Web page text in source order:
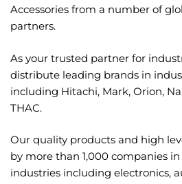
Accessories from a number of
partners.
As your trusted partner for
distribute leading brands in
including Hitachi, Mark, Orion,
THAC.
Our quality products and high
by more than 1,000 companies
industries including electronics,